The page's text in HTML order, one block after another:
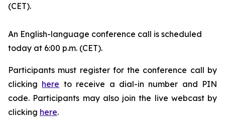
(CET).
An English-language conference call is scheduled
today at 6:00 p.m. (CET).
Participants must register for the conference call by
clicking here to receive a dial-in number and PIN
code. Participants may also join the live webcast by
clicking here.